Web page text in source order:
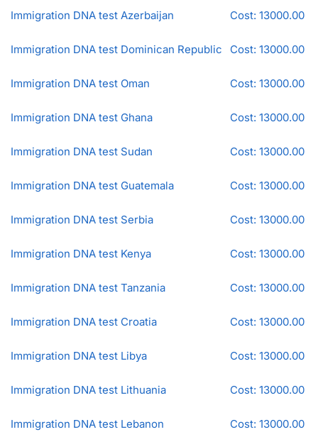
Immigration DNA test Azerbaijan Cost: 13000.00
Immigration DNA test Dominican Republic Cost: 13000.00
Immigration DNA test Oman Cost: 13000.00
Immigration DNA test Ghana Cost: 13000.00
Immigration DNA test Sudan Cost: 13000.00
Immigration DNA test Guatemala Cost: 13000.00
Immigration DNA test Serbia Cost: 13000.00
Immigration DNA test Kenya Cost: 13000.00
Immigration DNA test Tanzania Cost: 13000.00
Immigration DNA test Croatia Cost: 13000.00
Immigration DNA test Libya Cost: 13000.00
Immigration DNA test Lithuania Cost: 13000.00
Immigration DNA test Lebanon Cost: 13000.00